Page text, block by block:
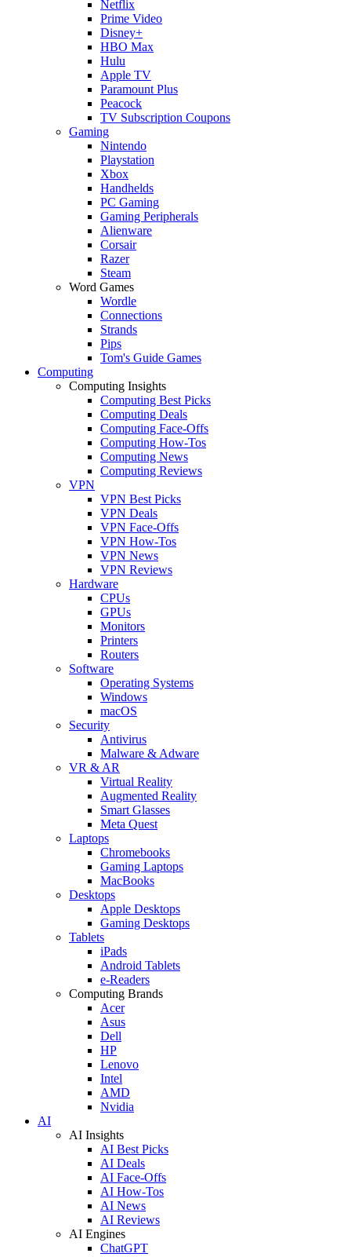
Netflix
Prime Video
Disney+
HBO Max
Hulu
Apple TV
Paramount Plus
Peacock
TV Subscription Coupons
Gaming
Nintendo
Playstation
Xbox
Handhelds
PC Gaming
Gaming Peripherals
Alienware
Corsair
Razer
Steam
Word Games
Wordle
Connections
Strands
Pips
Tom's Guide Games
Computing
Computing Insights
Computing Best Picks
Computing Deals
Computing Face-Offs
Computing How-Tos
Computing News
Computing Reviews
VPN
VPN Best Picks
VPN Deals
VPN Face-Offs
VPN How-Tos
VPN News
VPN Reviews
Hardware
CPUs
GPUs
Monitors
Printers
Routers
Software
Operating Systems
Windows
macOS
Security
Antivirus
Malware & Adware
VR & AR
Virtual Reality
Augmented Reality
Smart Glasses
Meta Quest
Laptops
Chromebooks
Gaming Laptops
MacBooks
Desktops
Apple Desktops
Gaming Desktops
Tablets
iPads
Android Tablets
e-Readers
Computing Brands
Acer
Asus
Dell
HP
Lenovo
Intel
AMD
Nvidia
AI
AI Insights
AI Best Picks
AI Deals
AI Face-Offs
AI How-Tos
AI News
AI Reviews
AI Engines
ChatGPT